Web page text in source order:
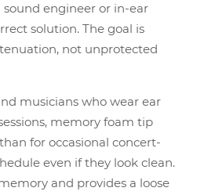
engineer or in-ear
solution. The goal is
not unprotected
musicians who wear ear
memory foam tip
for occasional concert-
even if they look clean.
and provides a loose